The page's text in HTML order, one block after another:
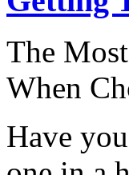
The
When
Have